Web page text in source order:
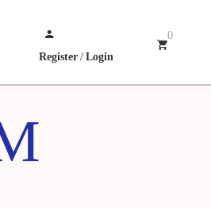
Register / Login
0